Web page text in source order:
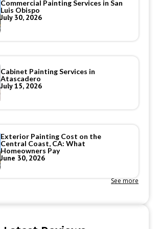
Commercial Painting Services in San
Luis Obispo
July 30, 2026
Cabinet Painting Services in
Atascadero
July 15, 2026
Exterior Painting Cost on the
Central Coast, CA: What
Homeowners Pay
June 30, 2026
See more